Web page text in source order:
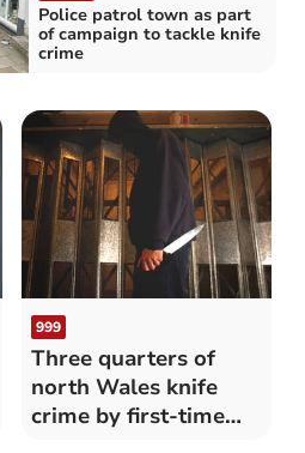
Police patrol town as part
of campaign to tackle knife
crime
999
Three quarters of
north Wales knife
crime by first-time